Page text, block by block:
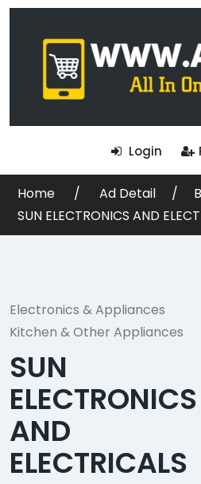
Login
Home Ad Detail
SUN ELECTRONICS AND
Electronics & Appliances
Kitchen & Other Appliances
SUN
ELECTRONICS
AND
ELECTRICALS